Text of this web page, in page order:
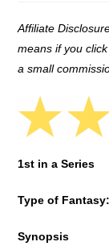
Affiliate
means if you
a small
1st in a Series
Type of Fantasy:
Synopsis